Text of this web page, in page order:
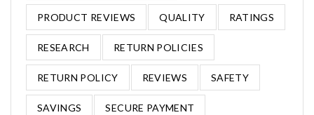
PRODUCT REVIEWS QUALITY RATINGS
RESEARCH RETURN POLICIES
RETURN POLICY REVIEWS SAFETY
SAVINGS SECURE PAYMENT